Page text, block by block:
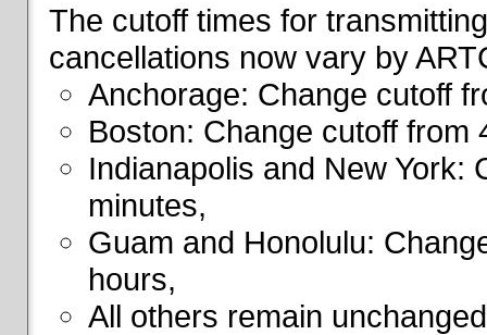
The cutoff times for
cancellations now vary by
Anchorage: Change cutoff
Boston: Change cutoff from
Indianapolis and New York:
minutes,
Guam and Honolulu:
hours,
All others remain